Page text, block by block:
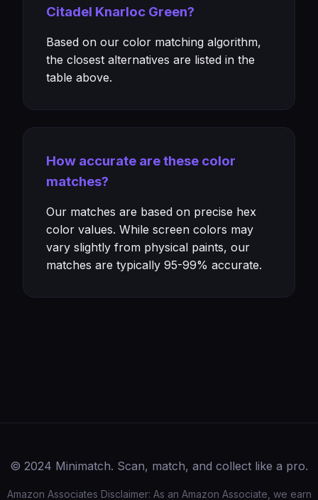
Citadel Knarloc Green?
Based on our color matching algorithm,
the closest alternatives are listed in the
table above.
How accurate are these color
matches?
Our matches are based on precise hex
color values. While screen colors may
vary slightly from physical paints, our
matches are typically 95-99% accurate.
© 2024 Minimatch. Scan, match, and collect like a pro.
Amazon Associates Disclaimer: As an Amazon Associate, we earn